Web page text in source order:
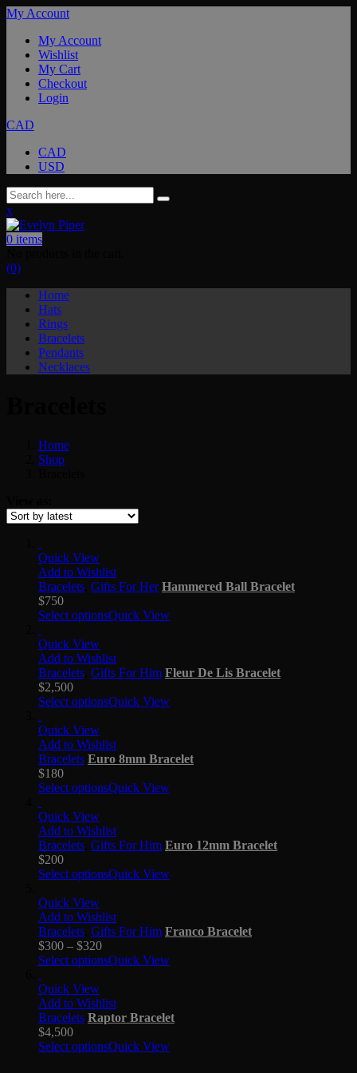
My Account
My Account
Wishlist
My Cart
Checkout
Login
CAD
CAD
USD
x
0 items
(0)
Home
Hats
Rings
Bracelets
Pendants
Necklaces
Home
Shop
Quick View
Add to Wishlist
Bracelets Gifts For Her Hammered Ball Bracelet
$750
Select optionsQuick View
Quick View
Add to Wishlist
Bracelets Gifts For Him Fleur De Lis Bracelet
$2,500
Select optionsQuick View
Quick View
Add to Wishlist
Bracelets Euro 8mm Bracelet
$180
Select optionsQuick View
Quick View
Add to Wishlist
Bracelets Gifts For Him Euro 12mm Bracelet
$200
Select optionsQuick View
Quick View
Add to Wishlist
Bracelets Gifts For Him Franco Bracelet
$300 – $320
Select optionsQuick View
Quick View
Add to Wishlist
Bracelets Raptor Bracelet
$4,500
Select optionsQuick View